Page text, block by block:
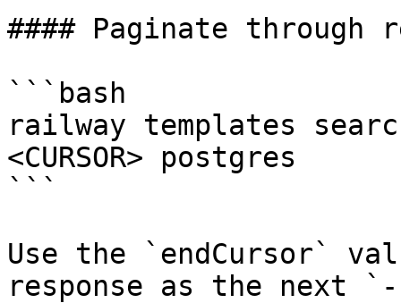
#### Paginate through
```bash
railway templates
<CURSOR> postgres
```
Use the `endCursor`
response as the next